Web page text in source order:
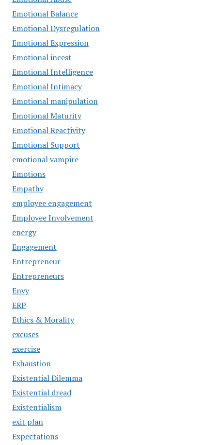
Emotional Balance
Emotional Dysregulation
Emotional Expression
Emotional incest
Emotional Intelligence
Emotional Intimacy
Emotional manipulation
Emotional Maturity
Emotional Reactivity
Emotional Support
emotional vampire
Emotions
Empathy
employee engagement
Employee Involvement
energy
Engagement
Entrepreneur
Entrepreneurs
Envy
ERP
Ethics & Morality
excuses
exercise
Exhaustion
Existential Dilemma
Existential dread
Existentialism
exit plan
Expectations